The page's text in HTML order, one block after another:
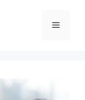
Menu